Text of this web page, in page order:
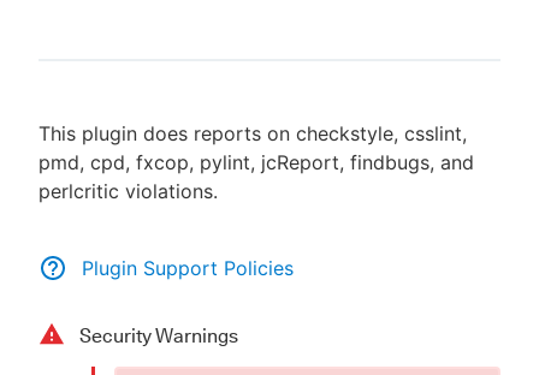
New to CloudBees or returning.
This plugin does reports on checkstyle, csslint,
pmd, cpd, fxcop, pylint, jcReport, findbugs, and
perlcritic violations.
Plugin Support Policies
Security Warnings